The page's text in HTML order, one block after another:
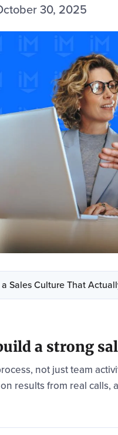
30, 2025
Sales Culture That
a strong
not just team
results from real